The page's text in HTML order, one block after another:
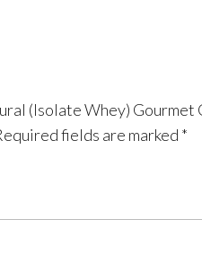
(Isolate Whey) Gourmet
fields are marked *